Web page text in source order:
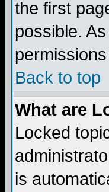
the first
possible.
Back to top
What are
Locked
is